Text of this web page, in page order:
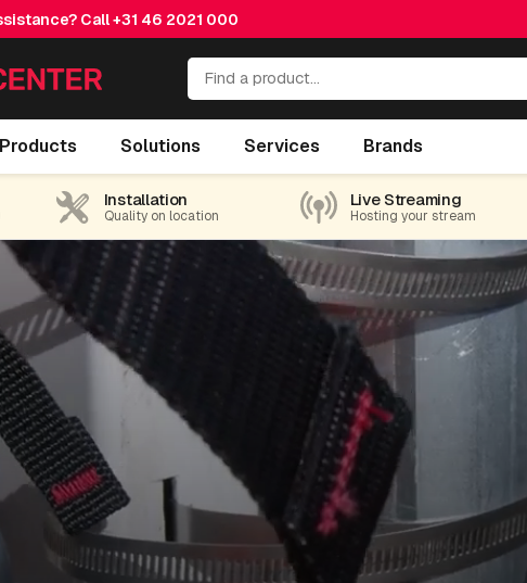
Call+31 46 2021 000
Solutions Services Brands
Installation
Quality on location
Live Streaming
Hosting your stream